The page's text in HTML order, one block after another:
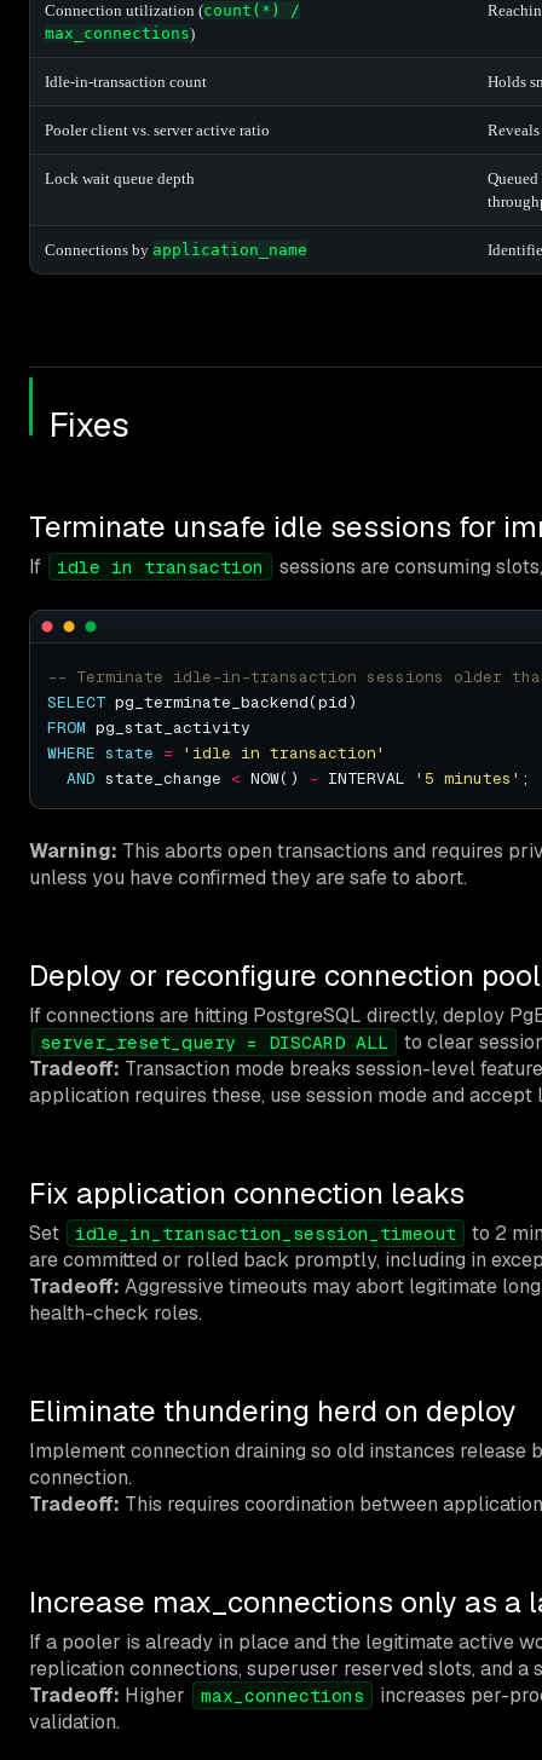
Connection utilization (count(*) /
max_connections)
Idle-in-transaction count Holds
Pooler client vs. server active ratio
Lock wait queue depth
Connections by application_name
Fixes
Terminate unsafe idle sessions for
If idle in transaction sessions are consuming
SELECT
FROM
WHERE state =
'idle in transaction'
AND state_change < NOW() - INTERVAL '5 minutes'
Warning: This aborts open transactions and requires
unless you have confirmed they are safe to abort.
Deploy or reconfigure connection
If connections are hitting PostgreSQL directly, deploy
server_reset_query = DISCARD ALL
to clear
Tradeoff: Transaction mode breaks session-level
application requires these, use session mode and accept
Fix application connection leaks
Set idle_in_transaction_session_timeout
to 2
are committed or rolled back promptly, including in
Tradeoff: Aggressive timeouts may abort legitimate
health-check roles.
Eliminate thundering herd on deploy
Implement connection draining so old instances
connection.
Tradeoff: This requires coordination between
Increase max_connections only as a
If a pooler is already in place and the legitimate active
replication connections, superuser reserved slots, and a
Tradeoff: Higher max_connections
increases per-
validation.